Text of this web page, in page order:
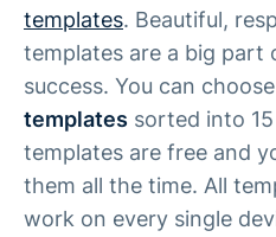
templates. Beautiful,
templates are a big part
success. You can
templates sorted into
templates are free and
them all the time. All
work on every single